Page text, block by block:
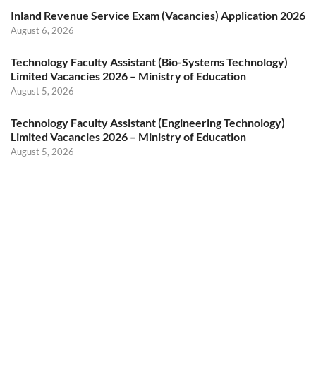
Inland Revenue Service Exam (Vacancies) Application 2026
August 6, 2026
Technology Faculty Assistant (Bio-Systems Technology)
Limited Vacancies 2026 – Ministry of Education
August 5, 2026
Technology Faculty Assistant (Engineering Technology)
Limited Vacancies 2026 – Ministry of Education
August 5, 2026